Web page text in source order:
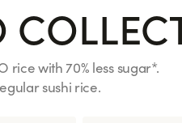
rice with 70% less sugar*.
sushi rice.